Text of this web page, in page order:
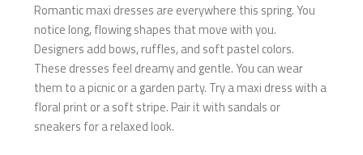
Romantic maxi dresses are everywhere this spring. You
notice long, flowing shapes that move with you.
Designers add bows, ruffles, and soft pastel colors.
These dresses feel dreamy and gentle. You can wear
them to a picnic or a garden party. Try a maxi dress with a
floral print or a soft stripe. Pair it with sandals or
sneakers for a relaxed look.